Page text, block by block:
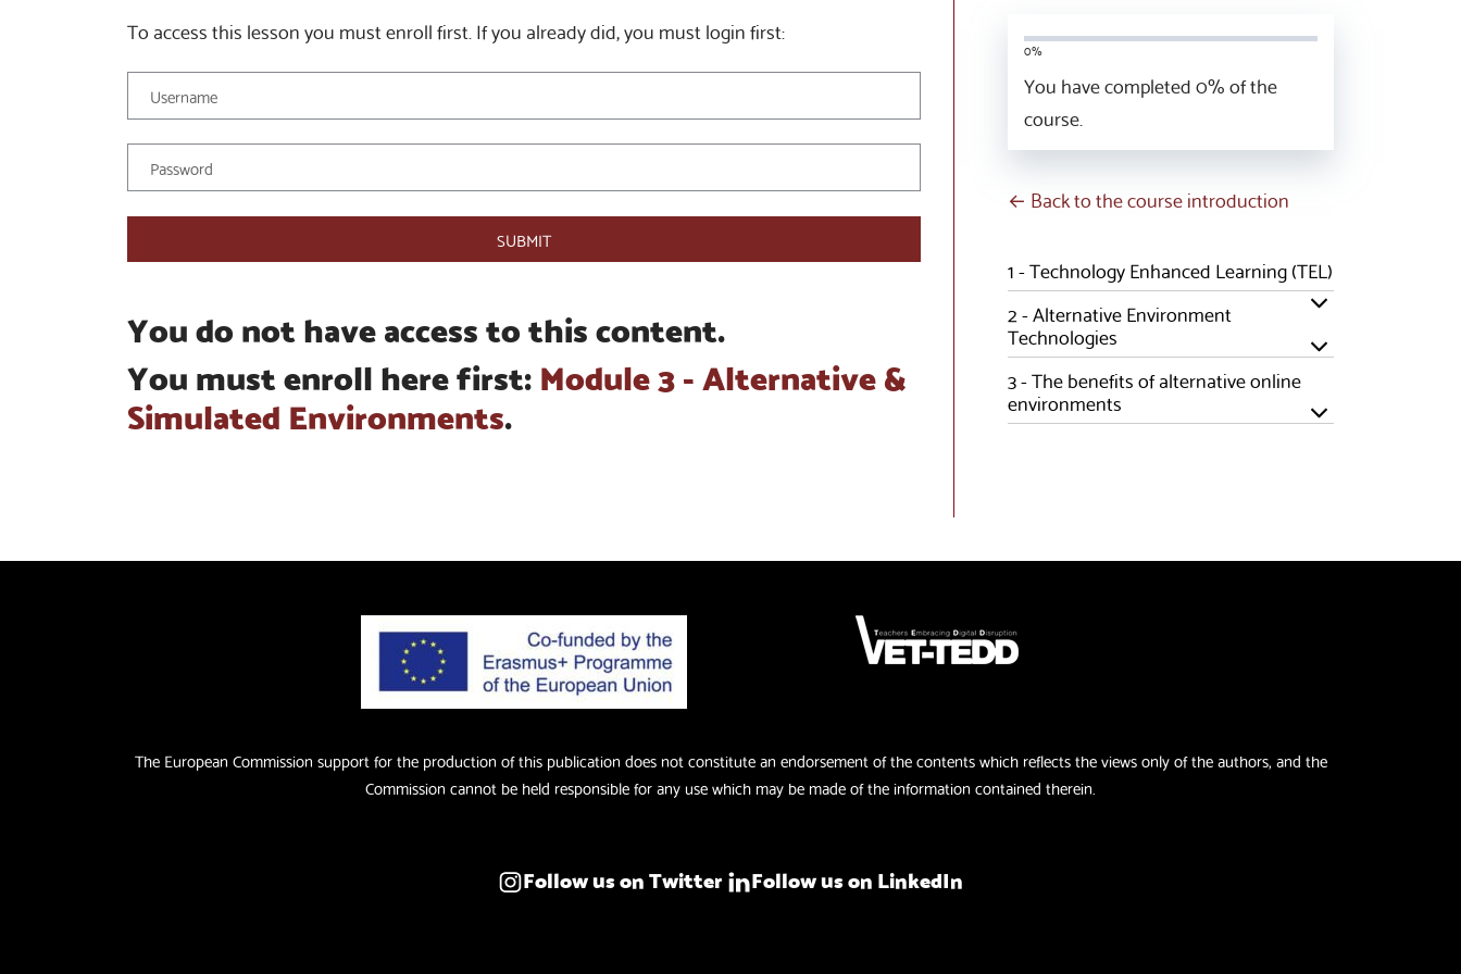
To access this lesson you must enroll first. If you already did, you must login first:
SUBMIT
You do not have access to this content.
You must enroll here first:Module 3 - Alternative &
Simulated Environments.
0%
You have completed0% of the
course.
← Back to the course introduction
1 -Technology Enhanced Learning (TEL)
2 -Alternative Environment
Technologies
3 -The benefits of alternative online
environments
The European Commission support for the production of this publication does not constitute an endorsement of the contents which reflects the views only of the authors, and the
Commission cannot be held responsible for any use which may be made of the information contained therein.
Follow us on Twitter Follow us on LinkedIn